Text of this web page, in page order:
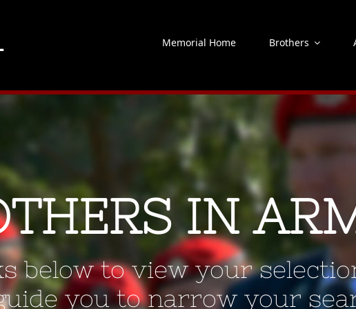
Memorial Home Brothers
IN
below to view your
you to narrow your